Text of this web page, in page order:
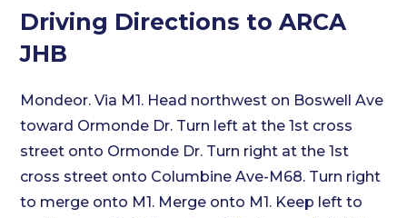
Driving Directions to ARCA
JHB
Mondeor. Via M1. Head northwest on Boswell Ave
toward Ormonde Dr. Turn left at the 1st cross
street onto Ormonde Dr. Turn right at the 1st
cross street onto Columbine Ave-M68. Turn right
to merge onto M1. Merge onto M1. Keep left to